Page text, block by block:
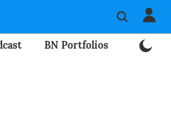
BN Portfolios